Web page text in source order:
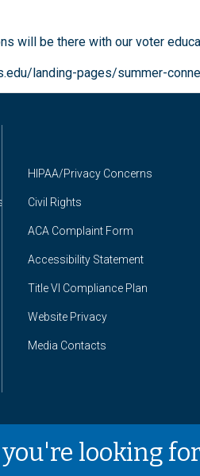
will be there with our voter
landing-pages/summer-
HIPAA/Privacy Concerns
Civil Rights
ACA Complaint Form
Accessibility Statement
Title VI Compliance Plan
Website Privacy
Media Contacts
looking